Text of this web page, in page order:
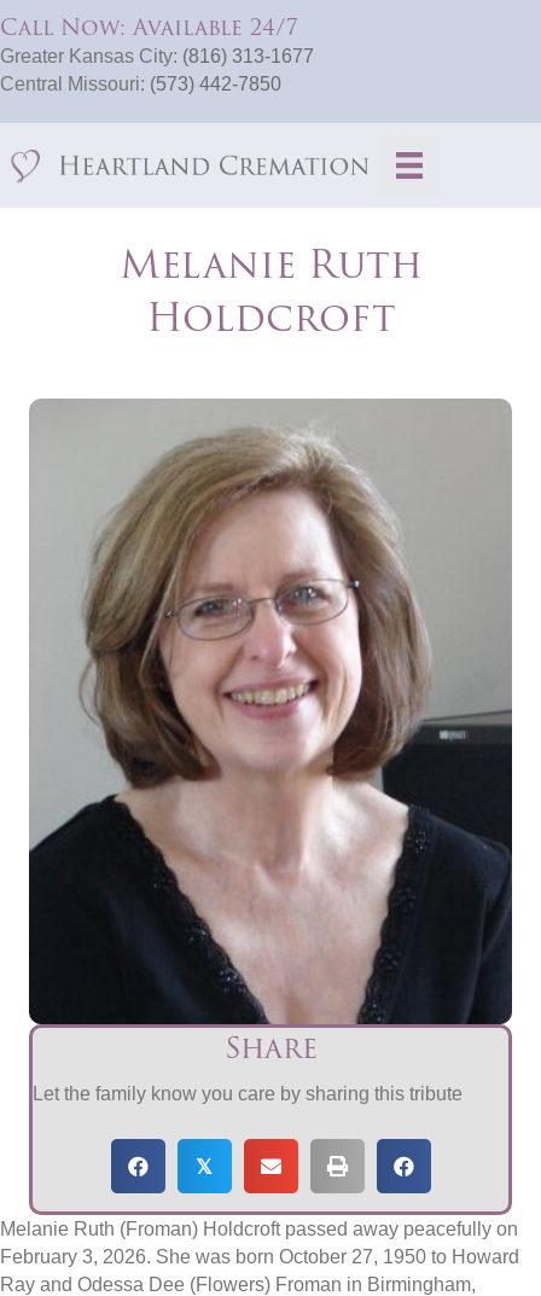
Call Now: Available 24/7
Greater Kansas City: (816) 313-1677
Central Missouri: (573) 442-7850
Melanie Ruth
Holdcroft
Share
Let the family know you care by sharing this tribute
𝕏
Melanie Ruth (Froman) Holdcroft passed away peacefully on
February 3, 2026. She was born October 27, 1950 to Howard
Ray and Odessa Dee (Flowers) Froman in Birmingham,